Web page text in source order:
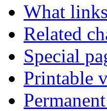
What
Related
Special
Printable